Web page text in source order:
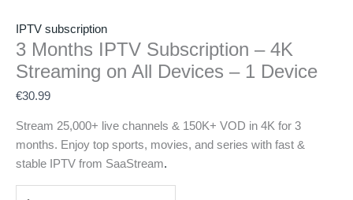
IPTV subscription
3 Months IPTV Subscription – 4K
Streaming on All Devices – 1 Device
€30.99
Stream 25,000+ live channels & 150K+ VOD in 4K for 3
months. Enjoy top sports, movies, and series with fast &
stable IPTV from SaaStream.